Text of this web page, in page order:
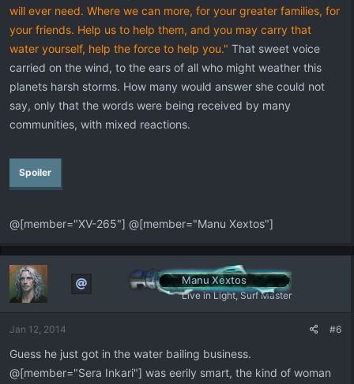
will ever need. Where we can more, for your greater families, for
your friends. Help us to help them, and you may carry that
water yourself, help the force to help you." That sweet voice
carried on the wind, to the ears of all who might weather this
planets harsh storms. How many would answer she could not
say, only that the words were being received by many
communities, with mixed reactions.
Spoiler
@[member="XV-265"] @[member="Manu Xextos"]
Manu Xextos
Live in Light, Surf Master
Jan 12, 2014 #6
Guess he just got in the water bailing business.
@[member="Sera Inkari"] was eerily smart, the kind of woman